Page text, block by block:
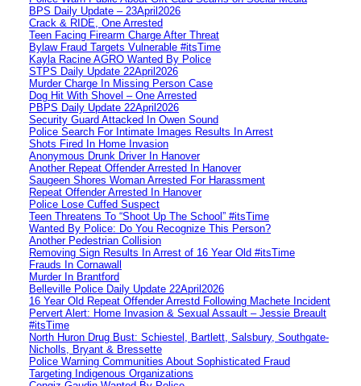
BPS Daily Update – 23April2026
Crack & RIDE, One Arrested
Teen Facing Firearm Charge After Threat
Bylaw Fraud Targets Vulnerable #itsTime
Kayla Racine AGRO Wanted By Police
STPS Daily Update 22April2026
Murder Charge In Missing Person Case
Dog Hit With Shovel – One Arrested
PBPS Daily Update 22April2026
Security Guard Attacked In Owen Sound
Police Search For Intimate Images Results In Arrest
Shots Fired In Home Invasion
Anonymous Drunk Driver In Hanover
Another Repeat Offender Arrested In Hanover
Saugeen Shores Woman Arrested For Harassment
Repeat Offender Arrested In Hanover
Police Lose Cuffed Suspect
Teen Threatens To “Shoot Up The School” #itsTime
Wanted By Police: Do You Recognize This Person?
Another Pedestrian Collision
Removing Sign Results In Arrest of 16 Year Old #itsTime
Frauds In Cornawall
Murder In Brantford
Belleville Police Daily Update 22April2026
16 Year Old Repeat Offender Arrestd Following Machete Incident
Pervert Alert: Home Invasion & Sexual Assault – Jessie Breault
#itsTime
North Huron Drug Bust: Schiestel, Bartlett, Salsbury, Southgate-
Nicholls, Bryant & Bressette
Police Warning Communities About Sophisticated Fraud
Targeting Indigenous Organizations